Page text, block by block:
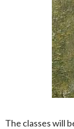
The classes will